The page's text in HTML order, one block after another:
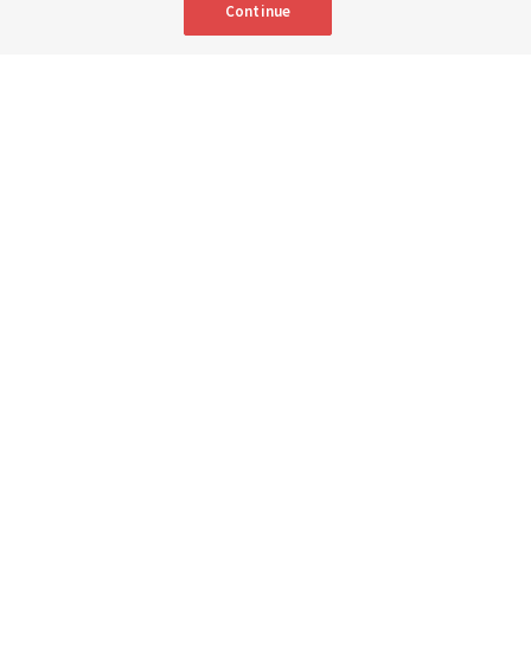
Continue